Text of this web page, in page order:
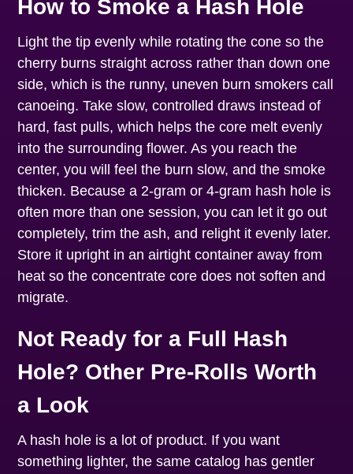
How to Smoke a Hash Hole
Light the tip evenly while rotating the cone so the
cherry burns straight across rather than down one
side, which is the runny, uneven burn smokers call
canoeing. Take slow, controlled draws instead of
hard, fast pulls, which helps the core melt evenly
into the surrounding flower. As you reach the
center, you will feel the burn slow, and the smoke
thicken. Because a 2-gram or 4-gram hash hole is
often more than one session, you can let it go out
completely, trim the ash, and relight it evenly later.
Store it upright in an airtight container away from
heat so the concentrate core does not soften and
migrate.
Not Ready for a Full Hash
Hole? Other Pre-Rolls Worth
a Look
A hash hole is a lot of product. If you want
something lighter, the same catalog has gentler